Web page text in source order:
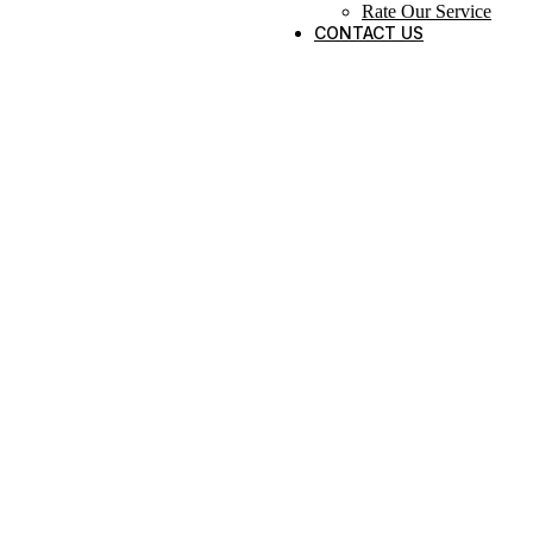
Rate Our Service
CONTACT US